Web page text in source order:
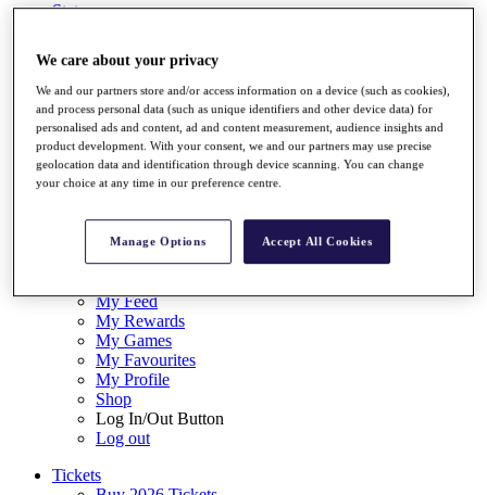
Stats
Career Money List
Non-Member R2D Points List
Shop
My Tickets
{{ loginLinkText }}
Sign Up
{{ loggedInMenuUserDisplayFirstName }} {{
loggedInMenuUserDisplayLastName }}
Back
My Feed
My Rewards
My Games
My Favourites
My Profile
Shop
Log In/Out Button
Log out
Tickets
We care about your privacy
We and our partners store and/or access information on a device (such as cookies),
and process personal data (such as unique identifiers and other device data) for
personalised ads and content, ad and content measurement, audience insights and
product development. With your consent, we and our partners may use precise
geolocation data and identification through device scanning. You can change
your choice at any time in our preference centre.
Manage Options Accept All Cookies